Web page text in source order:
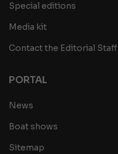
Special editions
Media kit
Contact the Editorial Staff
PORTAL
News
Boat shows
Sitemap